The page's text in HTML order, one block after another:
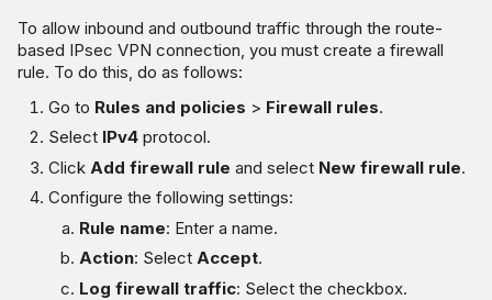
To allow inbound and outbound traffic through the route-
based IPsec VPN connection, you must create a firewall
rule. To do this, do as follows:
Go to Rules and policies > Firewall rules.
Select IPv4 protocol.
Click Add firewall rule and select New firewall rule.
Configure the following settings:
Rule name: Enter a name.
Action: SelectAccept.
Log firewall traffic: Select the checkbox.